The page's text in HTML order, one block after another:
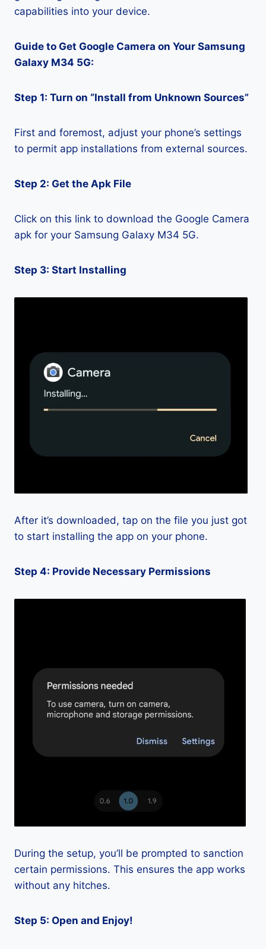
capabilities into your device.
Guide to Get Google Camera on Your Samsung
Galaxy M34 5G:
Step 1: Turn on “Install from Unknown Sources”
First and foremost, adjust your phone’s settings
to permit app installations from external sources.
Step 2: Get the Apk File
Click on this link to download the Google Camera
apk for your Samsung Galaxy M34 5G.
Step 3: Start Installing
After it’s downloaded, tap on the file you just got
to start installing the app on your phone.
Step 4: Provide Necessary Permissions
During the setup, you’ll be prompted to sanction
certain permissions. This ensures the app works
without any hitches.
Step 5: Open and Enjoy!